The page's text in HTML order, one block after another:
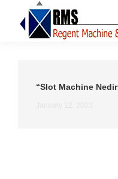
“Slot Machine Nedir